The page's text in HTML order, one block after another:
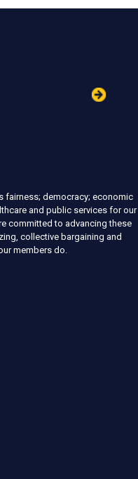
fairness; democracy; economic
and public services for our
committed to advancing these
collective bargaining and
members do.